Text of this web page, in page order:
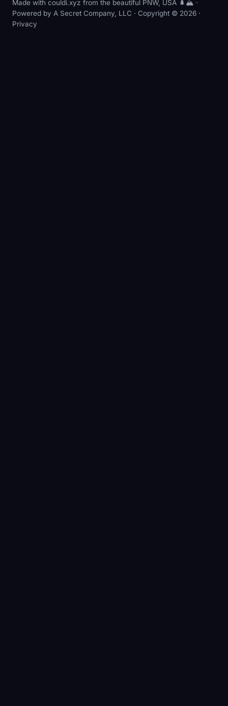
Made with couldi.xyz from the beautiful PNW, USA 🌲🏔️ ·
Powered by A Secret Company, LLC · Copyright © 2026 ·
Privacy